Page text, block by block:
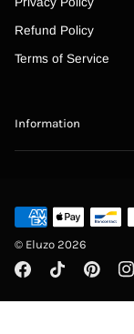
Refund Policy
Terms of Service
Information
© Eluzo 2026